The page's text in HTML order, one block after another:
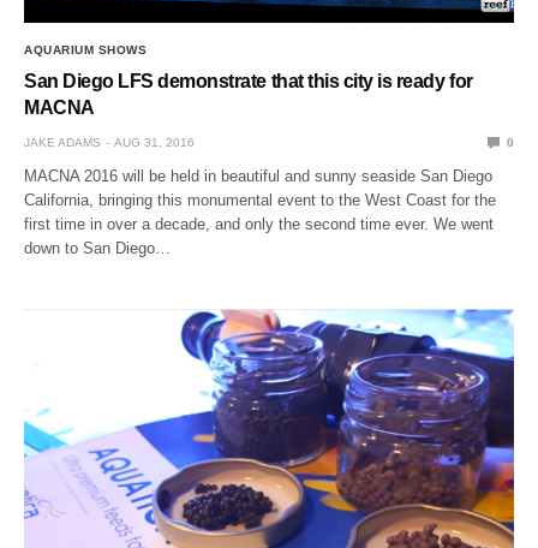
AQUARIUM SHOWS
San Diego LFS demonstrate that this city is ready for
MACNA
JAKE ADAMS AUG 31, 2016 0
MACNA 2016 will be held in beautiful and sunny seaside San Diego
California, bringing this monumental event to the West Coast for the
first time in over a decade, and only the second time ever. We went
down to San Diego…